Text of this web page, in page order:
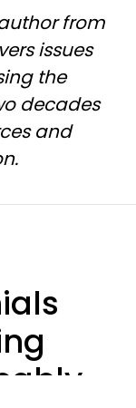
from
issues
the
decades
and